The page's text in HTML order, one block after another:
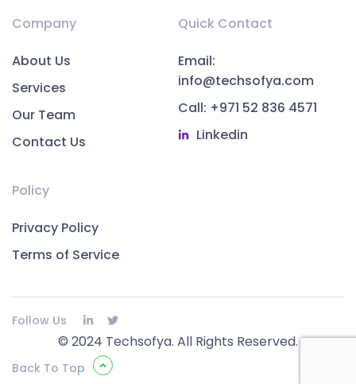
Company
About Us
Services
Our Team
Contact Us
Quick Contact
Email:
info@techsofya.com
Call: +971 52 836 4571
Linkedin
Policy
Privacy Policy
Terms of Service
Follow Us
© 2024 Techsofya. All Rights Reserved.
Back To Top